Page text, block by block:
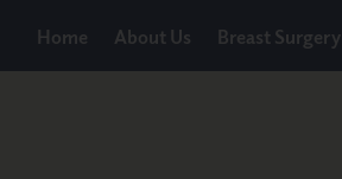
Home About Us Breast Surgery